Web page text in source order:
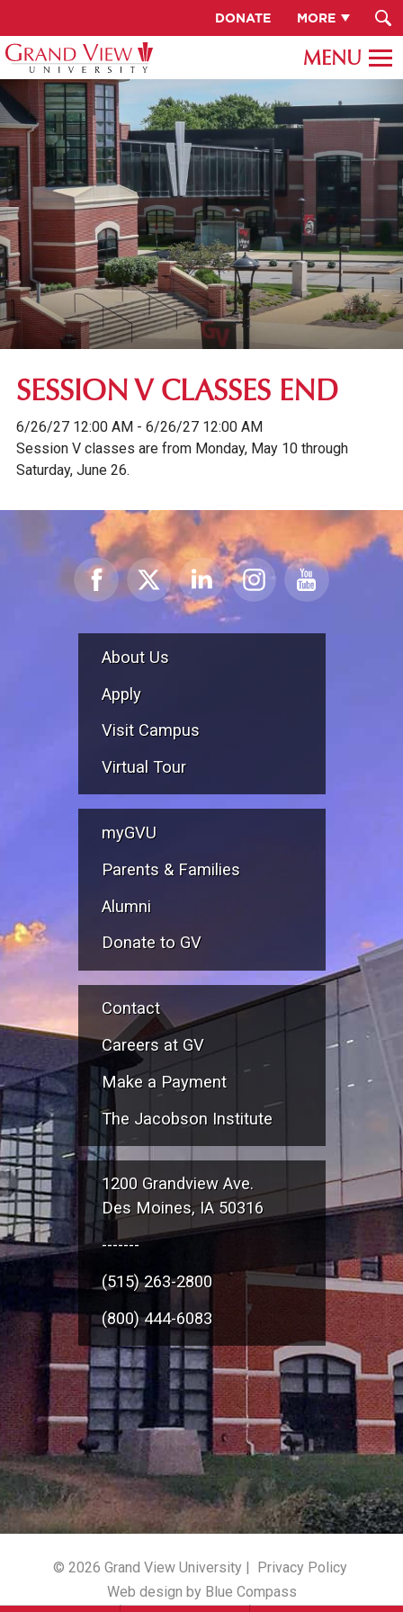
DONATE MORE
SESSION V CLASSES END
6/26/27 12:00 AM - 6/26/27 12:00 AM
Session V classes are from Monday, May 10 through
Saturday, June 26.
About Us
Apply
Visit Campus
Virtual Tour
myGVU
Parents & Families
Alumni
Donate to GV
Contact
Careers at GV
Make a Payment
The Jacobson Institute
1200 Grandview Ave.
Des Moines, IA 50316
-------
(515) 263-2800
(800) 444-6083
© 2026 Grand View University | Privacy Policy
Web design by Blue Compass